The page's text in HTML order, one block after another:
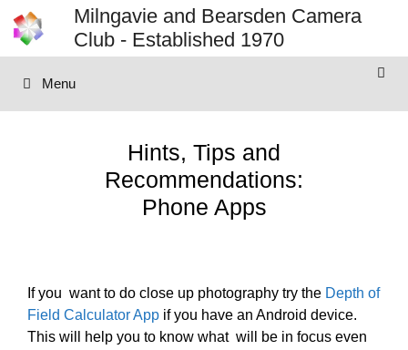
content
Milngavie and Bearsden Camera
Club - Established 1970
Menu
Hints, Tips and
Recommendations:
Phone Apps
If you want to do close up photography try the Depth of
Field Calculator App if you have an Android device.
This will help you to know what will be in focus even